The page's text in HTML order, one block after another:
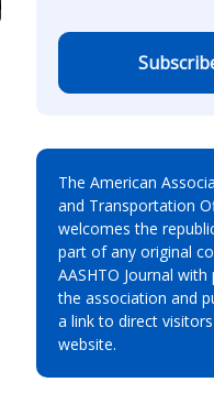
The American
and Transportation
welcomes the
part of any original
AASHTO Journal
the association and
a link to direct
website.